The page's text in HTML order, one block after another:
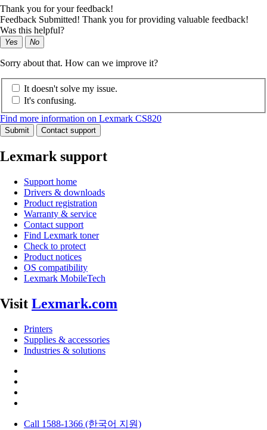
Thank you for your feedback!
Feedback Submitted! Thank you for providing valuable feedback!
Was this helpful?
Yes No
Sorry about that. How can we improve it?
It doesn't solve my issue.
It's confusing.
Find more information on Lexmark CS820
Submit Contact support
Lexmark support
Support home
Drivers & downloads
Product registration
Warranty & service
Contact support
Find Lexmark toner
Check to protect
Product notices
OS compatibility
Lexmark MobileTech
Visit Lexmark.com
Printers
Supplies & accessories
Industries & solutions
Call 1588-1366 (한국어 지원)